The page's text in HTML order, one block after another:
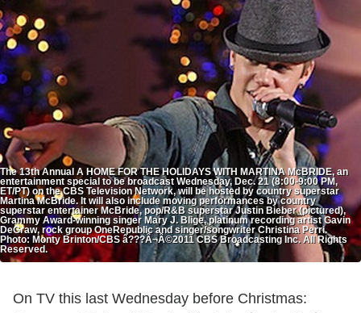
The 13th Annual A HOME FOR THE HOLIDAYS WITH MARTINA McBRIDE, an
entertainment special to be broadcast Wednesday, Dec. 21 (8:00-9:00 PM,
ET/PT) on the CBS Television Network, will be hosted by country superstar
Martina McBride. It will also include moving performances by country
superstar entertainer McBride, pop/R&B superstar Justin Bieber (pictured),
Grammy Award-winning singer Mary J. Blige, platinum recording artist Gavin
DeGraw, rock group OneRepublic and singer/songwriter Christina Perri.
Photo: Monty Brinton/CBS â???Â¬Â©2011 CBS Broadcasting Inc. All Rights
Reserved.
On TV this last Wednesday before Christmas: